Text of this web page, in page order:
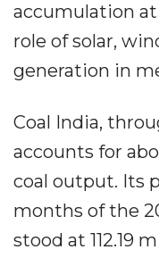
accumulation
role of solar,
generation in
Coal India,
accounts for
coal output. Its
months of the
stood at 112.19